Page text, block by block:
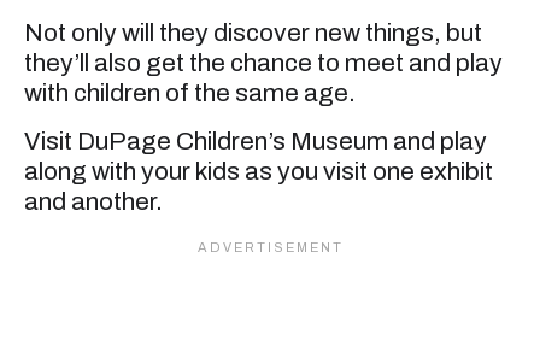
Not only will they discover new things, but
they’ll also get the chance to meet and play
with children of the same age.
Visit DuPage Children’s Museum and play
along with your kids as you visit one exhibit
and another.